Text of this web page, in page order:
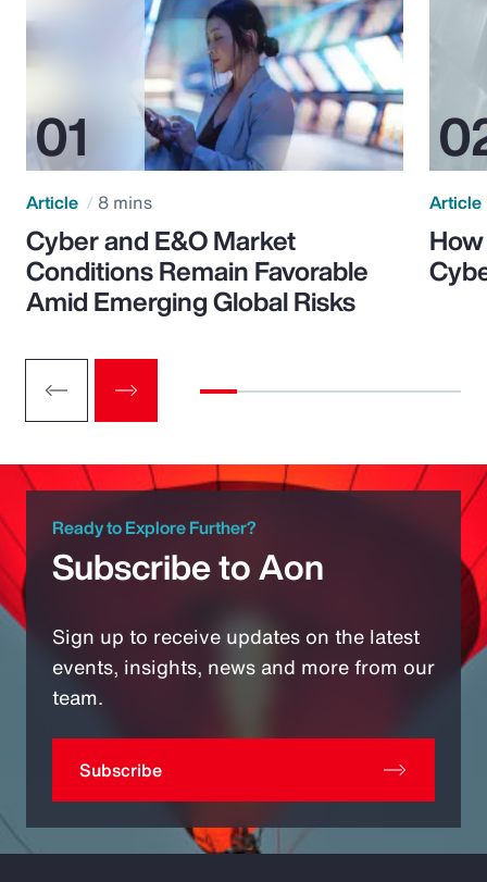
Article 8 mins
Cyber and E&O Market
Conditions Remain Favorable
Amid Emerging Global Risks
Article
Ready to Explore Further?
Subscribe to Aon
Sign up to receive updates on the latest
events, insights, news and more from our
team.
Subscribe